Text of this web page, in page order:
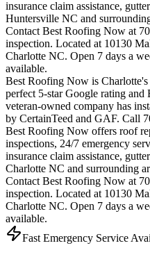
insurance claim assistance,
Huntersville NC and
Contact Best Roofing Now at
inspection. Located at 10130
Charlotte NC. Open 7 days a
available.
Best Roofing Now is Charlotte
perfect 5-star Google rating
veteran-owned company has
by CertainTeed and GAF. Call
Best Roofing Now offers roof
inspections, 24/7 emergency
insurance claim assistance,
Charlotte NC and surrounding
Contact Best Roofing Now at
inspection. Located at 10130
Charlotte NC. Open 7 days a
available.
Fast Emergency Service